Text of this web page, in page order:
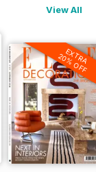
View All
EXTRA
20% OFF